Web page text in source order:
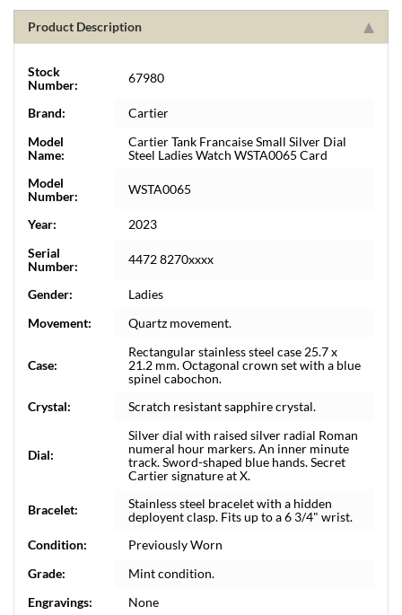
Product Description
Stock
Number:
67980
Brand:
Cartier
Model
Name:
Cartier Tank Francaise Small Silver Dial
Steel Ladies Watch WSTA0065 Card
Model
Number:
WSTA0065
Year:
2023
Serial
Number:
4472 8270xxxx
Gender:
Ladies
Movement:
Quartz movement.
Case:
Rectangular stainless steel case 25.7 x
21.2 mm. Octagonal crown set with a blue
spinel cabochon.
Crystal:
Scratch resistant sapphire crystal.
Dial:
Silver dial with raised silver radial Roman
numeral hour markers. An inner minute
track. Sword-shaped blue hands. Secret
Cartier signature at X.
Bracelet:
Stainless steel bracelet with a hidden
deployent clasp. Fits up to a 6 3/4" wrist.
Condition:
Previously Worn
Grade:
Mint condition.
Engravings:
None